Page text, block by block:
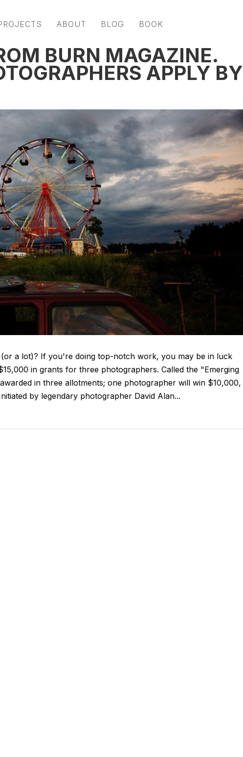
ABOUT BLOG BOOK
BURN MAGAZINE.
APPLY BY
a lot)? If you're doing top-notch work, you may be in luck
in grants for three photographers. Called the "Emerging
in three allotments; one photographer will win $10,000,
by legendary photographer David Alan...